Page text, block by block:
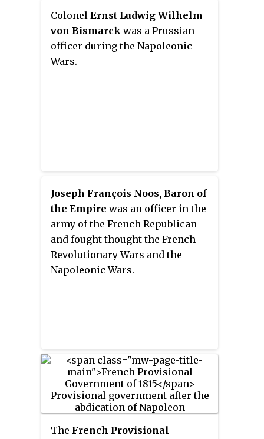
their property rights would be
honoured.
Colonel Ernst Ludwig Wilhelm
von Bismarck was a Prussian
officer during the Napoleonic
Wars.
Joseph François Noos, Baron of
the Empire was an officer in the
army of the French Republican
and fought thought the French
Revolutionary Wars and the
Napoleonic Wars.
The French Provisional